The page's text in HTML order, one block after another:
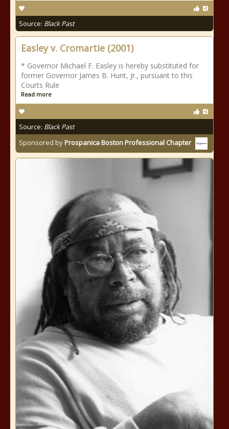
Source: Black Past
Easley v. Cromartie (2001)
* Governor Michael F. Easley is hereby substituted for
former Governor James B. Hunt, Jr., pursuant to this
Courts Rule
Read more
Source: Black Past
Sponsored byProspanica Boston Professional Chapter